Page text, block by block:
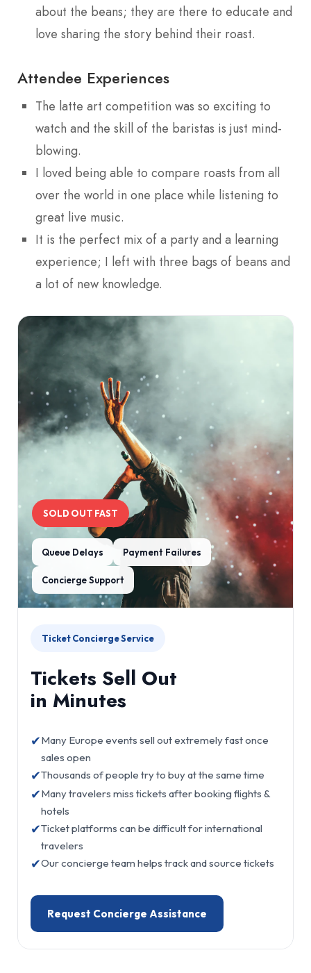
about the beans; they are there to educate and
love sharing the story behind their roast.
Attendee Experiences
The latte art competition was so exciting to
watch and the skill of the baristas is just mind-
blowing.
I loved being able to compare roasts from all
over the world in one place while listening to
great live music.
It is the perfect mix of a party and a learning
experience; I left with three bags of beans and
a lot of new knowledge.
SOLD OUT FAST
Queue Delays Payment Failures
Concierge Support
Ticket Concierge Service
Tickets Sell Out
in Minutes
✔Many Europe events sell out extremely fast once
sales open
✔Thousands of people try to buy at the same time
✔Many travelers miss tickets after booking flights &
hotels
✔Ticket platforms can be difficult for international
travelers
✔Our concierge team helps track and source tickets
Request Concierge Assistance